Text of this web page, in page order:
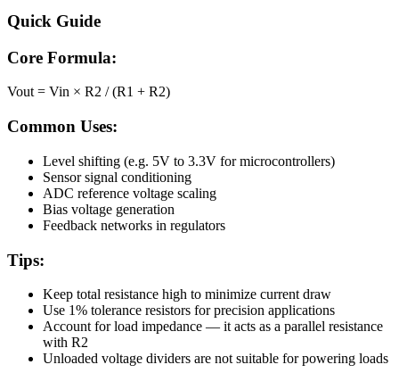
Quick Guide
Core Formula:
Vout = Vin × R2 / (R1 + R2)
Common Uses:
Level shifting (e.g. 5V to 3.3V for microcontrollers)
Sensor signal conditioning
ADC reference voltage scaling
Bias voltage generation
Feedback networks in regulators
Tips:
Keep total resistance high to minimize current draw
Use 1% tolerance resistors for precision applications
Account for load impedance — it acts as a parallel resistance
with R2
Unloaded voltage dividers are not suitable for powering loads